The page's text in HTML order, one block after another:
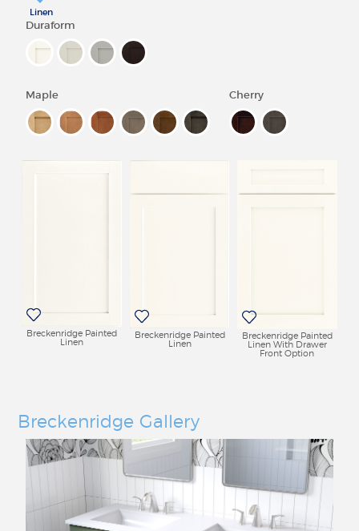
WHY SHENANDOAH?
REVIEWS
MY SHENANDOAH
Linen
Duraform
Maple Cherry
Breckenridge Painted
Linen
Breckenridge Painted
Linen
Breckenridge Painted
Linen With Drawer
Front Option
Breckenridge Gallery